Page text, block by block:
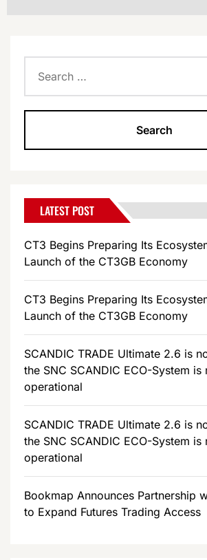
for:
LATEST POST
CT3 Begins Preparing Its
Launch of the CT3GB Economy
CT3 Begins Preparing Its
Launch of the CT3GB Economy
SCANDIC TRADE Ultimate 2.6 is
the SNC SCANDIC ECO-System
operational
SCANDIC TRADE Ultimate 2.6 is
the SNC SCANDIC ECO-System
operational
Bookmap Announces Partnership
to Expand Futures Trading Access